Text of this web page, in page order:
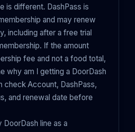
is different. DashPass is
and may renew
including after a free trial
If the amount
fee and not a food total,
why am I getting a DoorDash
check Account, DashPass,
and renewal date before
line as a